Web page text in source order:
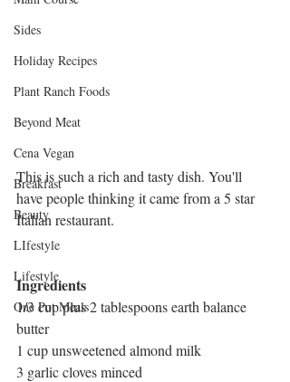
Sides
Holiday Recipes
Plant Ranch Foods
Beyond Meat
Cena Vegan
Breakfast
Beauty
LIfestyle
Lifestyle
One Pot Meals
This is such a rich and tasty dish. You'll
have people thinking it came from a 5 star
Italian restaurant.
Ingredients
1/3 cup plus 2 tablespoons earth balance
butter
1 cup unsweetened almond milk
3 garlic cloves minced